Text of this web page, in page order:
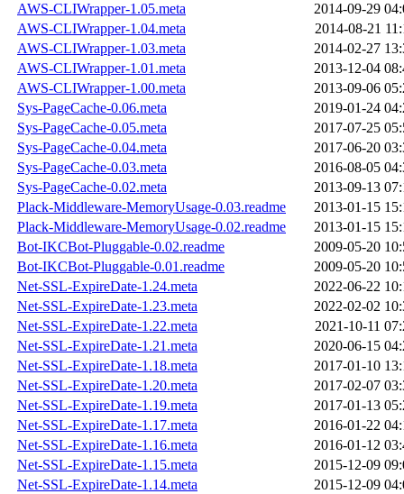
AWS-CLIWrapper-1.05.meta
2014-09-29
AWS-CLIWrapper-1.04.meta
2014-08-21
AWS-CLIWrapper-1.03.meta
2014-02-27
AWS-CLIWrapper-1.01.meta
2013-12-04
AWS-CLIWrapper-1.00.meta
2013-09-06
Sys-PageCache-0.06.meta
2019-01-24
Sys-PageCache-0.05.meta
2017-07-25
Sys-PageCache-0.04.meta
2017-06-20
Sys-PageCache-0.03.meta
2016-08-05
Sys-PageCache-0.02.meta
2013-09-13
Plack-Middleware-MemoryUsage-0.03.readme
2013-01-15
Plack-Middleware-MemoryUsage-0.02.readme
2013-01-15
Bot-IKCBot-Pluggable-0.02.readme
2009-05-20
Bot-IKCBot-Pluggable-0.01.readme
2009-05-20
Net-SSL-ExpireDate-1.24.meta
2022-06-22
Net-SSL-ExpireDate-1.23.meta
2022-02-02
Net-SSL-ExpireDate-1.22.meta
2021-10-11
Net-SSL-ExpireDate-1.21.meta
2020-06-15
Net-SSL-ExpireDate-1.18.meta
2017-01-10
Net-SSL-ExpireDate-1.20.meta
2017-02-07
Net-SSL-ExpireDate-1.19.meta
2017-01-13
Net-SSL-ExpireDate-1.17.meta
2016-01-22
Net-SSL-ExpireDate-1.16.meta
2016-01-12
Net-SSL-ExpireDate-1.15.meta
2015-12-09
Net-SSL-ExpireDate-1.14.meta
2015-12-09